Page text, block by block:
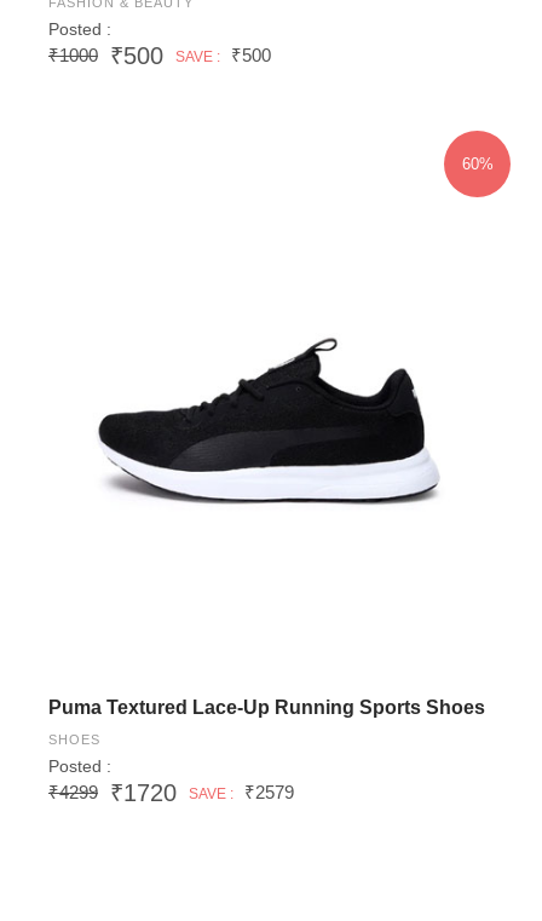
Posted :
₹1000 ₹500 SAVE : ₹500
60%
Puma Textured Lace-Up Running Sports Shoes
SHOES
Posted :
₹4299 ₹1720 SAVE : ₹2579